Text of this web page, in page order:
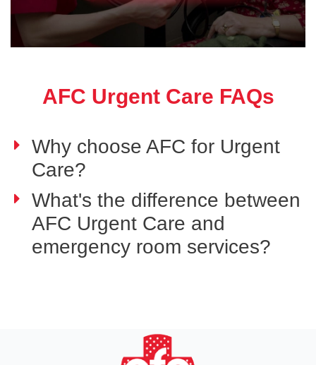
AFC Urgent Care FAQs
Why choose AFC for Urgent
Care?
What's the difference between
AFC Urgent Care and
emergency room services?